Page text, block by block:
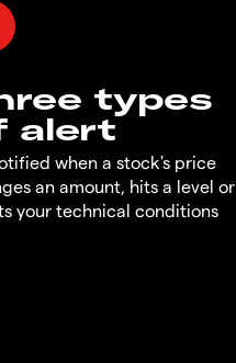
types
alert
when a stock's price
an amount, hits a level or
your technical conditions